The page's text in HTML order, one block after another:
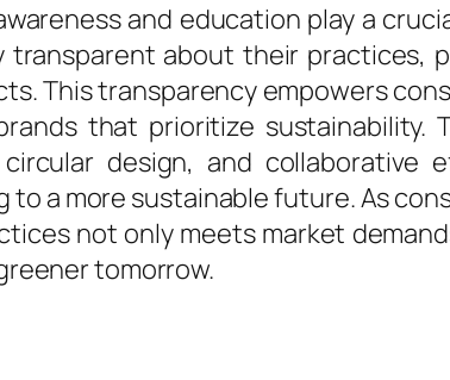
and education play a
transparent about their practices,
This transparency empowers
that prioritize sustainability.
circular design, and
a more sustainable future. As
not only meets market
tomorrow.